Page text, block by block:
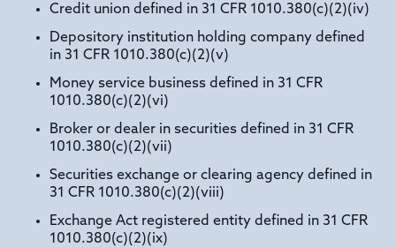
Credit union defined in 31 CFR 1010.380(c)(2)(iv)
Depository institution holding company defined
in 31 CFR 1010.380(c)(2)(v)
Money service business defined in 31 CFR
1010.380(c)(2)(vi)
Broker or dealer in securities defined in 31 CFR
1010.380(c)(2)(vii)
Securities exchange or clearing agency defined in
31 CFR 1010.380(c)(2)(viii)
Exchange Act registered entity defined in 31 CFR
1010.380(c)(2)(ix)